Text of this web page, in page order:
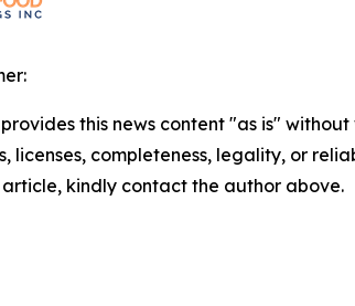
provides this news content "as is"
licenses, completeness, legality, or
kindly contact the author above.